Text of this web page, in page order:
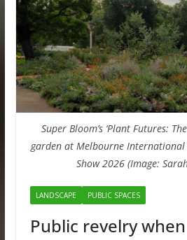
Super Bloom’s ‘Plant Futures:
garden at Melbourne
Show 2026 (Image:
LANDSCAPE PUBLIC SPACES
Public revelry